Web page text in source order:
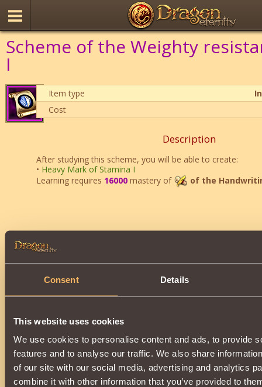
Consent Details
This website uses cookies
We use cookies to personalise content and ads, to provide
features and to analyse our traffic. We also share
of our site with our social media, advertising and analytics
combine it with other information that you’ve provided to
Scheme of the Weighty
I
Item type
Cost
Description
After studying this scheme, you will be able to create:
• Heavy Mark of Stamina I
Learning requires 16000mastery of of the